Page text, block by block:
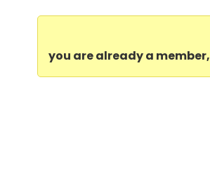
you are already a member,